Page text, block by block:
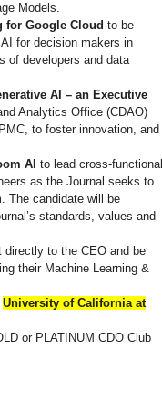
Models.
for Google Cloud to be
for decision makers in
of developers and data
AI – an Executive
Analytics Office (CDAO)
to foster innovation, and
AI to lead cross-functional
as the Journal seeks to
The candidate will be
standards, values and
directly to the CEO and be
their Machine Learning &
University of California at
or PLATINUM CDO Club